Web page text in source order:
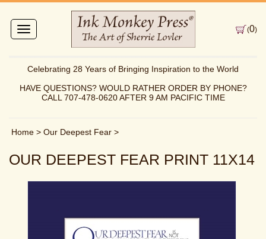
Toggle
navigation
(0)
Celebrating 28 Years of Bringing Inspiration to the World
HAVE QUESTIONS? WOULD RATHER ORDER BY PHONE?
CALL 707-478-0620 AFTER 9 AM PACIFIC TIME
Home > Our Deepest Fear >
OUR DEEPEST FEAR PRINT 11X14